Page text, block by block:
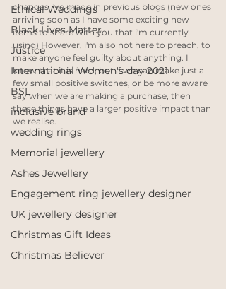
Ethical Weddings
Black Lives Matter
Justice
International Women's day 2021
BSL
inclusive brand
wedding rings
Memorial jewellery
Ashes Jewellery
Engagement ring jewellery designer
UK jewellery designer
Christmas Gift Ideas
Christmas Believer
changes i've made in previous blogs (new ones
arriving soon as I have some exciting new
items to share with you that i'm currently
using) However, i'm also not here to preach, to
make anyone feel guilty about anything. I
know that it is hard, but if we can make just a
few small positive switches, or be more aware
say when we are making a purchase, then
these things have a larger positive impact than
we realise.